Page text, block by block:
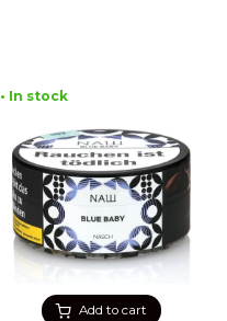
Add to cart
• In stock